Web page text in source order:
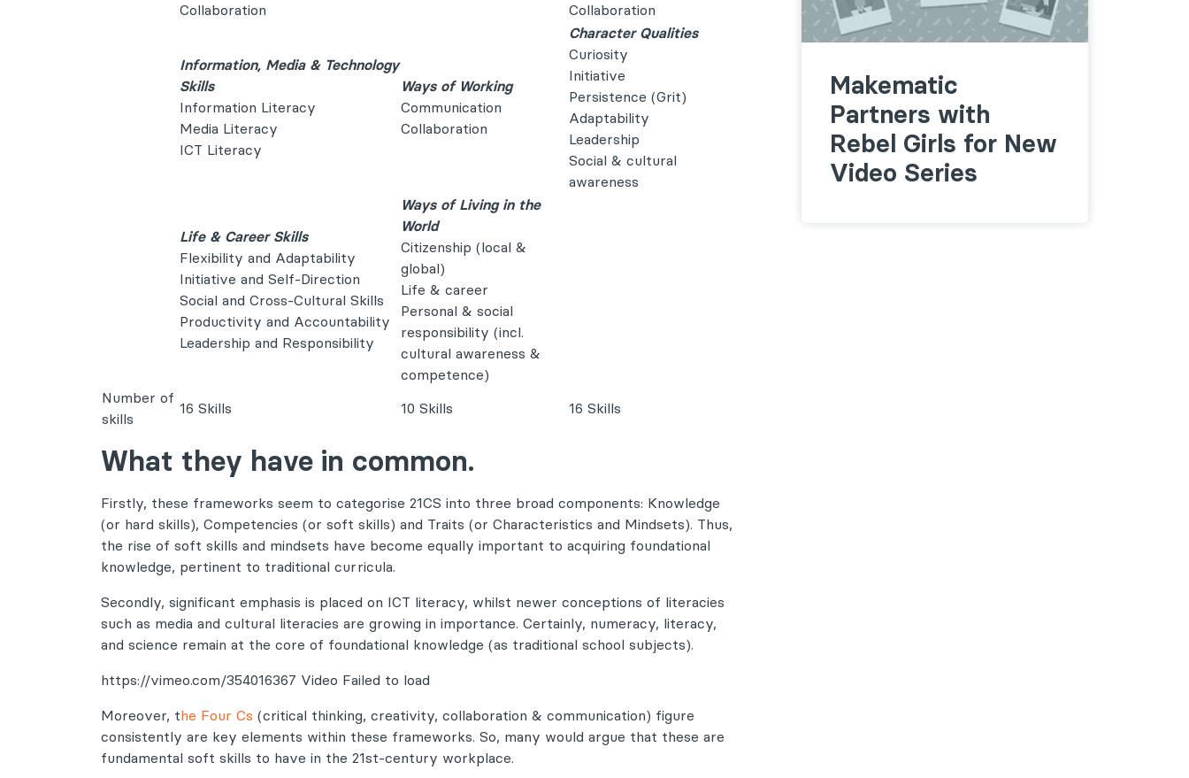
Collaboration
Collaboration
Information, Media & Technology
Skills
Information Literacy
Media Literacy
ICT Literacy
Ways of Working
Communication
Collaboration
Character Qualities
Curiosity
Initiative
Persistence (Grit)
Adaptability
Leadership
Social & cultural
awareness
Life & Career Skills
Flexibility and Adaptability
Initiative and Self-Direction
Social and Cross-Cultural Skills
Productivity and Accountability
Leadership and Responsibility
Ways of Living in the
World
Citizenship (local &
global)
Life & career
Personal & social
responsibility (incl.
cultural awareness &
competence)
Number of
skills
16 Skills 10 Skills 16 Skills
What they have in common.
Firstly, these frameworks seem to categorise 21CS into three broad components: Knowledge
(or hard skills), Competencies (or soft skills) and Traits (or Characteristics and Mindsets). Thus,
the rise of soft skills and mindsets have become equally important to acquiring foundational
knowledge, pertinent to traditional curricula.
Secondly, significant emphasis is placed on ICT literacy, whilst newer conceptions of literacies
such as media and cultural literacies are growing in importance. Certainly, numeracy, literacy,
and science remain at the core of foundational knowledge (as traditional school subjects).
https://vimeo.com/354016367 Video Failed to load
Moreover, the Four Cs (critical thinking, creativity, collaboration & communication) figure
consistently are key elements within these frameworks. So, many would argue that these are
fundamental soft skills to have in the 21st-century workplace.
Makematic
Partners with
Rebel Girls for New
Video Series